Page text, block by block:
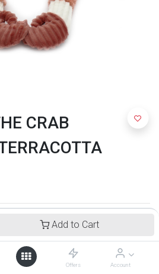
Add to Cart
Offers Account
CRAB